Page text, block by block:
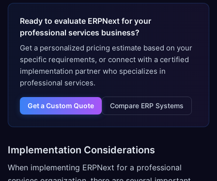
Ready to evaluate ERPNext for your
professional services business?
Get a personalized pricing estimate based on your
specific requirements, or connect with a certified
implementation partner who specializes in
professional services.
Get a Custom Quote Compare ERP Systems
Implementation Considerations
When implementing ERPNext for a professional